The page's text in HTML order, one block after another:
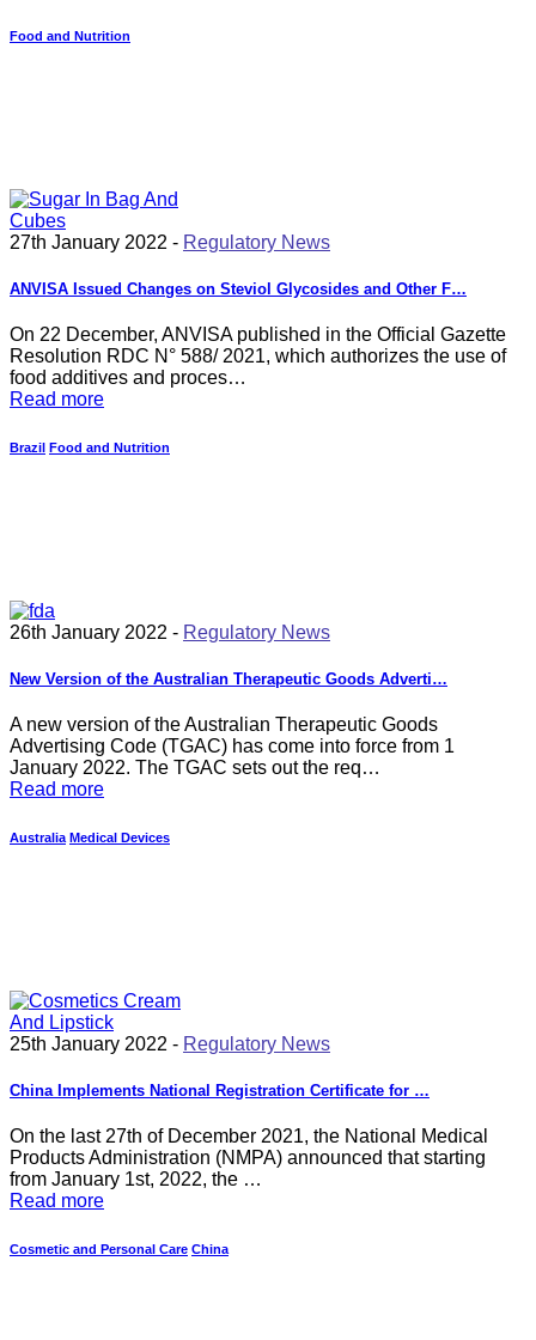
Food and Nutrition
27th January 2022 - Regulatory News
ANVISA Issued Changes on Steviol Glycosides and Other F…
On 22 December, ANVISA published in the Official Gazette
Resolution RDC N° 588/ 2021, which authorizes the use of
food additives and proces…
Read more
Brazil Food and Nutrition
26th January 2022 - Regulatory News
New Version of the Australian Therapeutic Goods Adverti…
A new version of the Australian Therapeutic Goods
Advertising Code (TGAC) has come into force from 1
January 2022. The TGAC sets out the req…
Read more
Australia Medical Devices
25th January 2022 - Regulatory News
China Implements National Registration Certificate for …
On the last 27th of December 2021, the National Medical
Products Administration (NMPA) announced that starting
from January 1st, 2022, the …
Read more
Cosmetic and Personal Care China